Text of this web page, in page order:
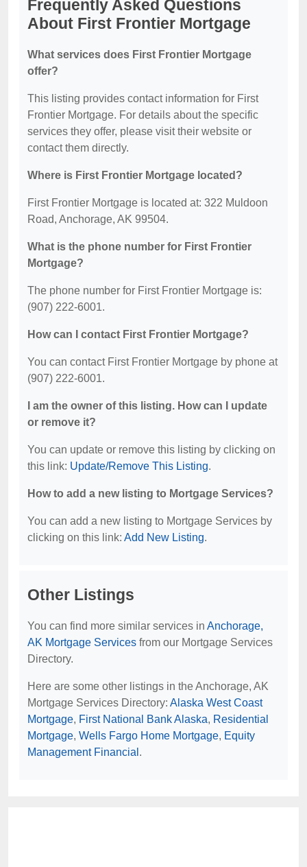
Frequently Asked Questions
About First Frontier Mortgage
What services does First Frontier Mortgage
offer?
This listing provides contact information for First
Frontier Mortgage. For details about the specific
services they offer, please visit their website or
contact them directly.
Where is First Frontier Mortgage located?
First Frontier Mortgage is located at: 322 Muldoon
Road, Anchorage, AK 99504.
What is the phone number for First Frontier
Mortgage?
The phone number for First Frontier Mortgage is:
(907) 222-6001.
How can I contact First Frontier Mortgage?
You can contact First Frontier Mortgage by phone at
(907) 222-6001.
I am the owner of this listing. How can I update
or remove it?
You can update or remove this listing by clicking on
this link: Update/Remove This Listing.
How to add a new listing to Mortgage Services?
You can add a new listing to Mortgage Services by
clicking on this link: Add New Listing.
Other Listings
You can find more similar services in Anchorage,
AK Mortgage Services from our Mortgage Services
Directory.
Here are some other listings in the Anchorage, AK
Mortgage Services Directory: Alaska West Coast
Mortgage, First National Bank Alaska, Residential
Mortgage, Wells Fargo Home Mortgage, Equity
Management Financial .